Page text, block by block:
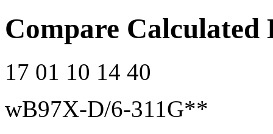
Compare Calculated
17 01 10 14 40
wB97X-D/6-311G**